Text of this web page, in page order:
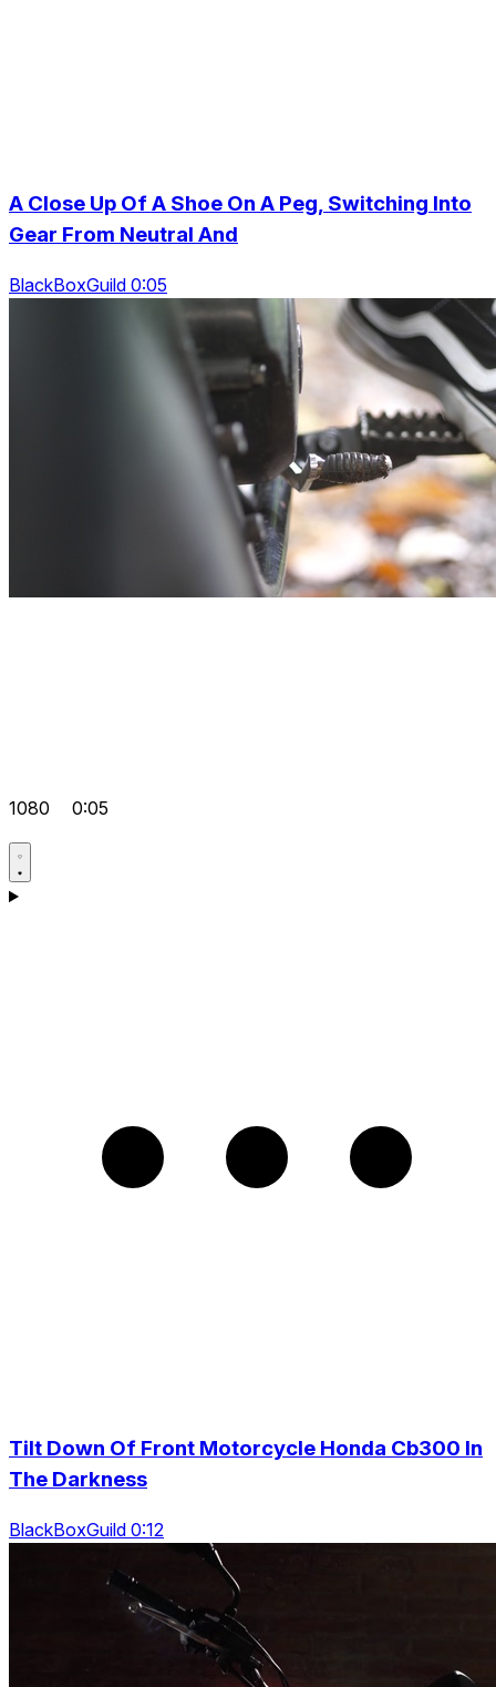
A Close Up Of A Shoe On A Peg, Switching Into
Gear From Neutral And
BlackBoxGuild 0:05
1080 0:05
Tilt Down Of Front Motorcycle Honda Cb300 In
The Darkness
BlackBoxGuild 0:12